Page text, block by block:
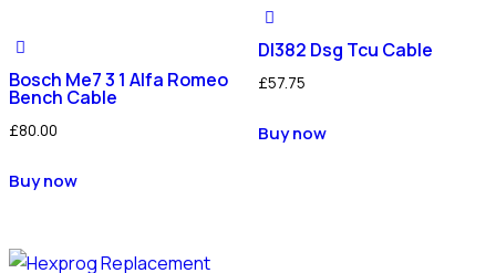
Bosch Me7 3 1 Alfa Romeo
Bench Cable
£80.00
Buy now
Dl382 Dsg Tcu Cable
£57.75
Buy now